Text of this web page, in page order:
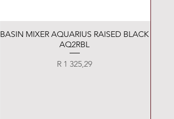
Quick View
BASIN MIXER AQUARIUS RAISED BLACK
AQ2RBL
Price
R 1 325,29